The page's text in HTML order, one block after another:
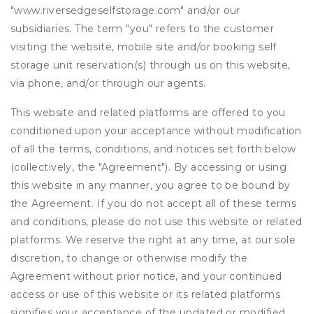
"www.riversedgeselfstorage.com" and/or our
subsidiaries. The term "you" refers to the customer
visiting the website, mobile site and/or booking self
storage unit reservation(s) through us on this website,
via phone, and/or through our agents.
This website and related platforms are offered to you
conditioned upon your acceptance without modification
of all the terms, conditions, and notices set forth below
(collectively, the "Agreement"). By accessing or using
this website in any manner, you agree to be bound by
the Agreement. If you do not accept all of these terms
and conditions, please do not use this website or related
platforms. We reserve the right at any time, at our sole
discretion, to change or otherwise modify the
Agreement without prior notice, and your continued
access or use of this website or its related platforms